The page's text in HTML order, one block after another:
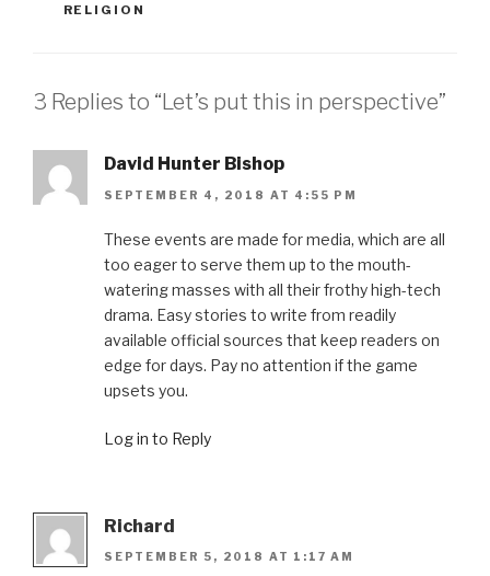
RELIGION
3 Replies to “Let’s put this in perspective”
David Hunter Bishop
SEPTEMBER 4, 2018 AT 4:55 PM
These events are made for media, which are all
too eager to serve them up to the mouth-
watering masses with all their frothy high-tech
drama. Easy stories to write from readily
available official sources that keep readers on
edge for days. Pay no attention if the game
upsets you.
Log in to Reply
Richard
SEPTEMBER 5, 2018 AT 1:17 AM